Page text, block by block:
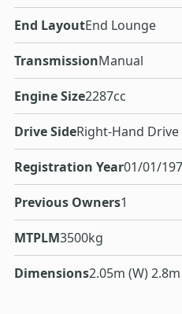
End LayoutEnd Lounge
TransmissionManual
Engine Size2287cc
Drive SideRight-Hand Drive
Registration Year01/01/
Previous Owners1
MTPLM3500kg
Dimensions2.05m (W)